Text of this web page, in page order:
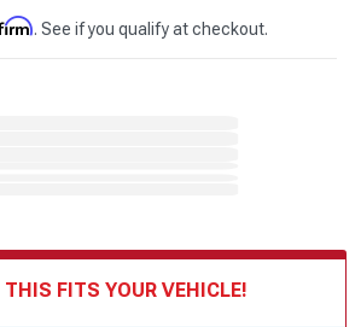
. See if you qualify at checkout.
FITS YOUR VEHICLE!